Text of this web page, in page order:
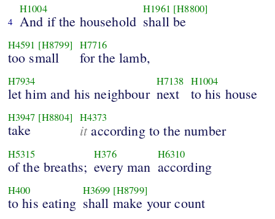
4
H1004
And if the household
H1961 [H8800]
shall be
H4591 [H8799]
too small
H7716
for the lamb,
H7934
let him and his neighbour
H7138
next
H1004
to his house
H3947 [H8804]
take
H4373
itaccording to the number
H5315
of the breaths;
H376
every man
H6310
according
H400
to his eating
H3699 [H8799]
shall make your count